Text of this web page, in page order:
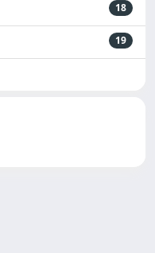
18
19